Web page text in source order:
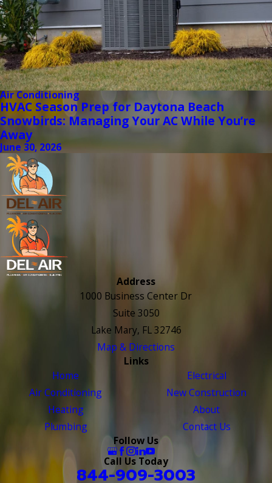
Air Conditioning
HVAC Season Prep for Daytona Beach
Snowbirds: Managing Your AC While You’re
Away
June 30, 2026
Address
1000 Business Center Dr
Suite 3050
Lake Mary, FL 32746
Map & Directions
Links
Home
Air Conditioning
Heating
Plumbing
Electrical
New Construction
About
Contact Us
Follow Us
Call Us Today
844-909-3003